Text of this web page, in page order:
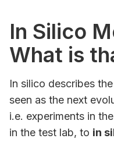
In Silico
What is
In silico describes
seen as the next
i.e. experiments in
in the test lab, to in